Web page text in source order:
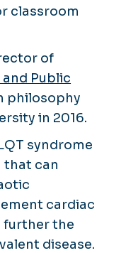
classroom
of
Public
philosophy
in 2016.
syndrome
that can
cardiac
further the
disease.